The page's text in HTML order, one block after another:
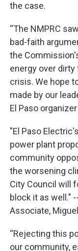
the case.
“The NMPRC
bad-faith
the
energy over
crisis. We hope
made by our
El Paso
"El Paso
power plant
community
the worsening
City Council will
block it as well."
Associate,
“Rejecting this
our community,